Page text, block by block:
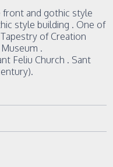
front and gothic style
style building . One of
of Creation
.
Feliu Church . Sant